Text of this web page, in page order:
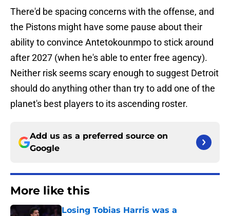
There'd be spacing concerns with the offense, and
the Pistons might have some pause about their
ability to convince Antetokounmpo to stick around
after 2027 (when he's able to enter free agency).
Neither risk seems scary enough to suggest Detroit
should do anything other than try to add one of the
planet's best players to its ascending roster.
Add us as a preferred source on
Google
More like this
Losing Tobias Harris was a